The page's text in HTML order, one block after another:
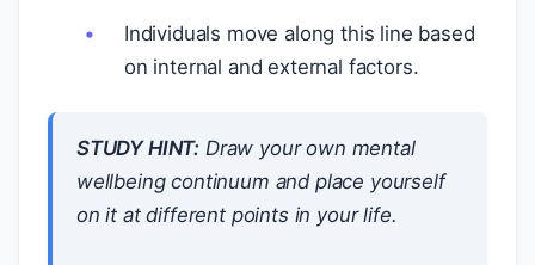
Individuals move along this line based
on internal and external factors.
STUDY HINT: Draw your own mental
wellbeing continuum and place yourself
on it at different points in your life.